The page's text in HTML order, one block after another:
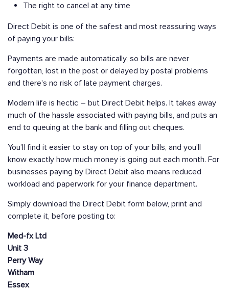
The right to cancel at any time
Direct Debit is one of the safest and most reassuring ways
of paying your bills:
Payments are made automatically, so bills are never
forgotten, lost in the post or delayed by postal problems
and there's no risk of late payment charges.
Modern life is hectic – but Direct Debit helps. It takes away
much of the hassle associated with paying bills, and puts an
end to queuing at the bank and filling out cheques.
You’ll find it easier to stay on top of your bills, and you’ll
know exactly how much money is going out each month. For
businesses paying by Direct Debit also means reduced
workload and paperwork for your finance department.
Simply download the Direct Debit form below, print and
complete it, before posting to:
Med-fx Ltd
Unit 3
Perry Way
Witham
Essex